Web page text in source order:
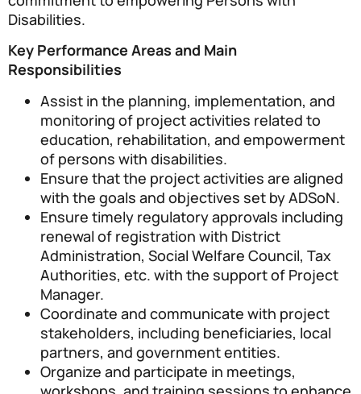
Disabilities.
Key Performance Areas and Main
Responsibilities
Assist in the planning, implementation, and
monitoring of project activities related to
education, rehabilitation, and empowerment
of persons with disabilities.
Ensure that the project activities are aligned
with the goals and objectives set by ADSoN.
Ensure timely regulatory approvals including
renewal of registration with District
Administration, Social Welfare Council, Tax
Authorities, etc. with the support of Project
Manager.
Coordinate and communicate with project
stakeholders, including beneficiaries, local
partners, and government entities.
Organize and participate in meetings,